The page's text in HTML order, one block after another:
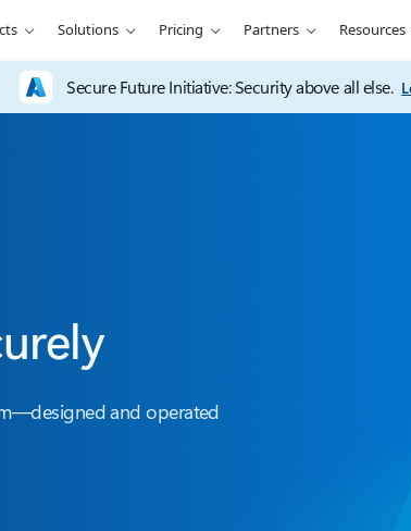
Solutions Pricing Partners Resources
Secure Future Initiative: Security above all else.
and operated